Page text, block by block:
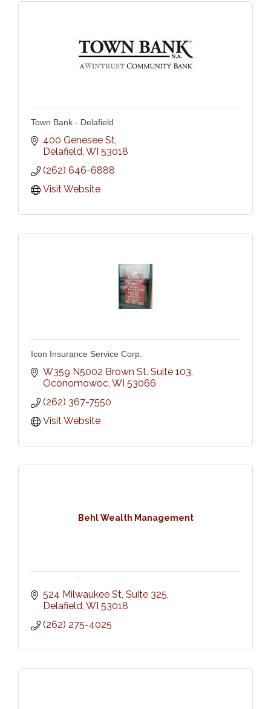
Town Bank - Delafield
400 Genesee St
Delafield WI 53018
(262) 646-6888
Visit Website
Icon Insurance Service Corp.
W359 N5002 Brown St. Suite 103
Oconomowoc WI 53066
(262) 367-7550
Visit Website
Behl Wealth Management
524 Milwaukee St, Suite 325
Delafield WI 53018
(262) 275-4025